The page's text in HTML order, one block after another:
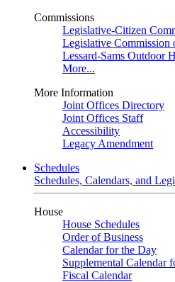
Commissions
Legislative-Citizen
Legislative Commission
Lessard-Sams Outdoor
More...
More Information
Joint Offices Directory
Joint Offices Staff
Accessibility
Legacy Amendment
Schedules
Schedules, Calendars, and
House
House Schedules
Order of Business
Calendar for the Day
Supplemental Calendar
Fiscal Calendar